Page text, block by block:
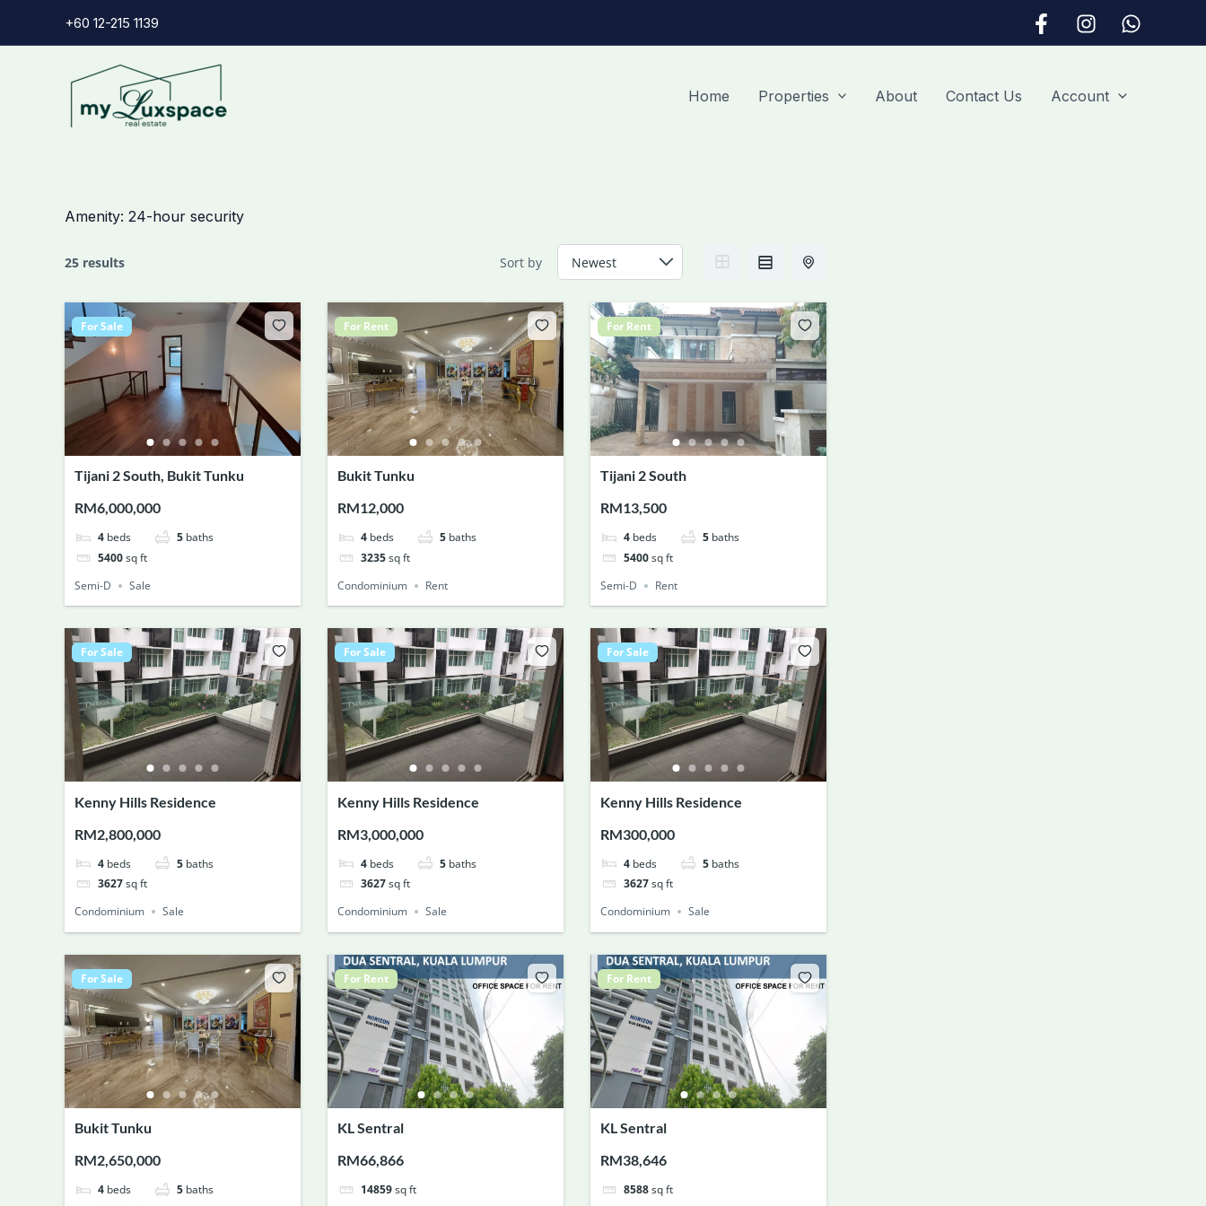
+60 12-215 1139
Home Properties About Contact Us Account
Amenity: 24-hour security
25 results Sort by
For Sale
Tijani 2 South, Bukit Tunku
RM6,000,000
4 beds 5 baths
5400 sq ft
Semi-D
Sale
For Rent
Bukit Tunku
RM12,000
4 beds 5 baths
3235 sq ft
Condominium
Rent
For Rent
Tijani 2 South
RM13,500
4 beds 5 baths
5400 sq ft
Semi-D
Rent
For Sale
Kenny Hills Residence
RM2,800,000
4 beds 5 baths
3627 sq ft
Condominium
Sale
For Sale
Kenny Hills Residence
RM3,000,000
4 beds 5 baths
3627 sq ft
Condominium
Sale
For Sale
Kenny Hills Residence
RM300,000
4 beds 5 baths
3627 sq ft
Condominium
Sale
For Sale
Bukit Tunku
RM2,650,000
4 beds 5 baths
For Rent
KL Sentral
RM66,866
14859 sq ft
For Rent
KL Sentral
RM38,646
8588 sq ft